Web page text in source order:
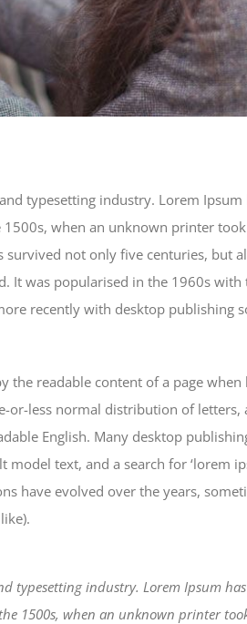
typesetting industry. Lorem Ipsum
when an unknown printer
not only five centuries, but
It was popularised in the 1960s with
recently with desktop publishing
the readable content of a page
or-less normal distribution of letters,
English. Many desktop
text, and a search for ‘lorem
have evolved over the years,
typesetting industry. Lorem Ipsum has
1500s, when an unknown printer